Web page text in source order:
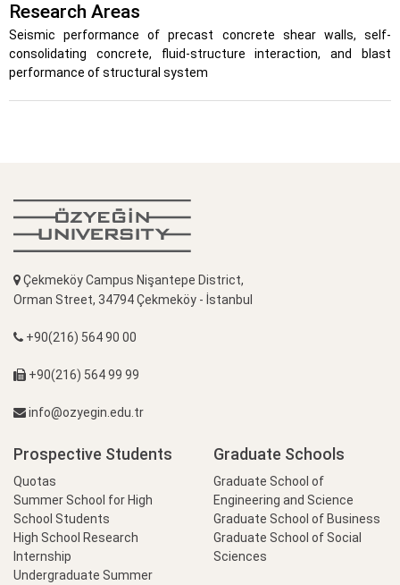
Research Areas
Seismic performance of precast concrete shear walls, self-
consolidating concrete, fluid-structure interaction, and blast
performance of structural system
Çekmeköy Campus Nişantepe District,
Orman Street, 34794 Çekmeköy - İstanbul
+90(216) 564 90 00
+90(216) 564 99 99
info@ozyegin.edu.tr
Prospective Students
Quotas
Summer School for High
School Students
High School Research
Internship
Undergraduate Summer
Graduate Schools
Graduate School of
Engineering and Science
Graduate School of Business
Graduate School of Social
Sciences